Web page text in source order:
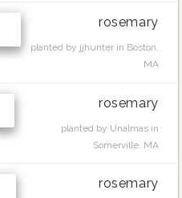
rosemary
planted by jjhunter in Boston,
MA
rosemary
planted by Unalmas in
Somerville, MA
rosemary